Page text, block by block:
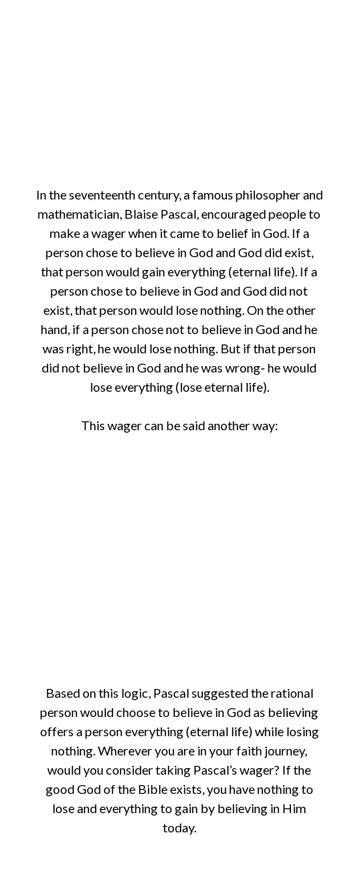
In the seventeenth century, a famous philosopher and
mathematician, Blaise Pascal, encouraged people to
make a wager when it came to belief in God. If a
person chose to believe in God and God did exist,
that person would gain everything (eternal life). If a
person chose to believe in God and God did not
exist, that person would lose nothing. On the other
hand, if a person chose not to believe in God and he
was right, he would lose nothing. But if that person
did not believe in God and he was wrong- he would
lose everything (lose eternal life).
This wager can be said another way:
Based on this logic, Pascal suggested the rational
person would choose to believe in God as believing
offers a person everything (eternal life) while losing
nothing. Wherever you are in your faith journey,
would you consider taking Pascal’s wager? If the
good God of the Bible exists, you have nothing to
lose and everything to gain by believing in Him
today.